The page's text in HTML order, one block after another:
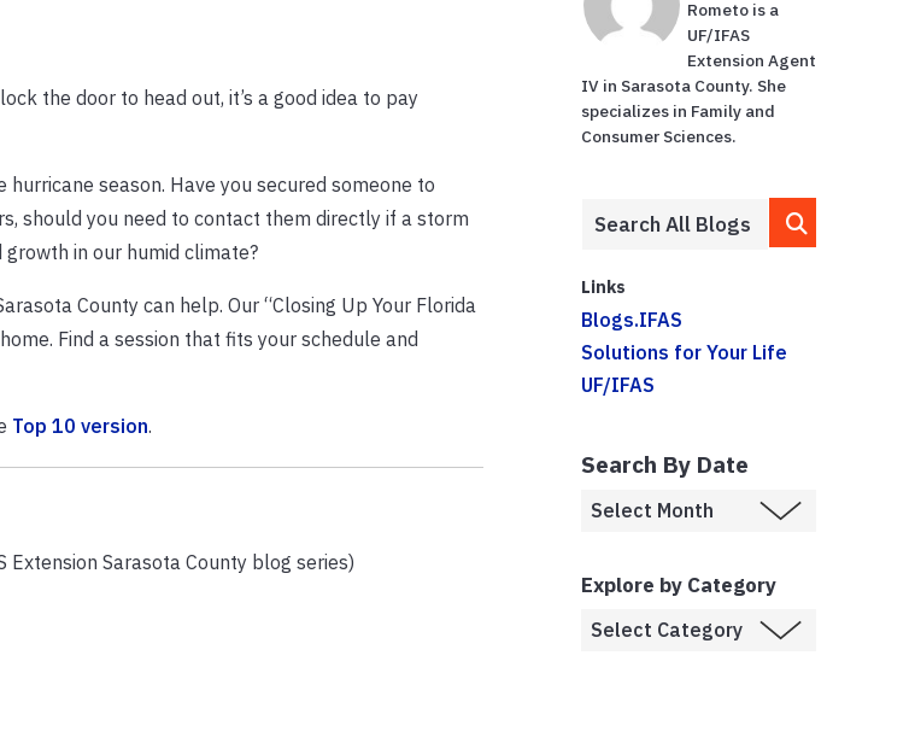
the door to head out, it’s a good idea to pay
season. Have you secured someone to
should you need to contact them directly if a storm
in our humid climate?
County can help. Our “Closing Up Your Florida
Find a session that fits your schedule and
Top 10 version.
Extension Sarasota County blog series)
Rometo is a
UF/IFAS
Extension Agent
IV in Sarasota County. She
specializes in Family and
Consumer Sciences.
Links
Blogs.IFAS
Solutions for Your Life
UF/IFAS
Search By Date
Explore by Category